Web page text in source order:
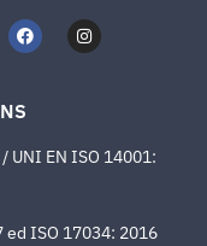
UNI EN ISO 14001:
ed ISO 17034: 2016